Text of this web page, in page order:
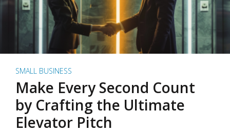
SMALL BUSINESS
Make Every Second Count
by Crafting the Ultimate
Elevator Pitch